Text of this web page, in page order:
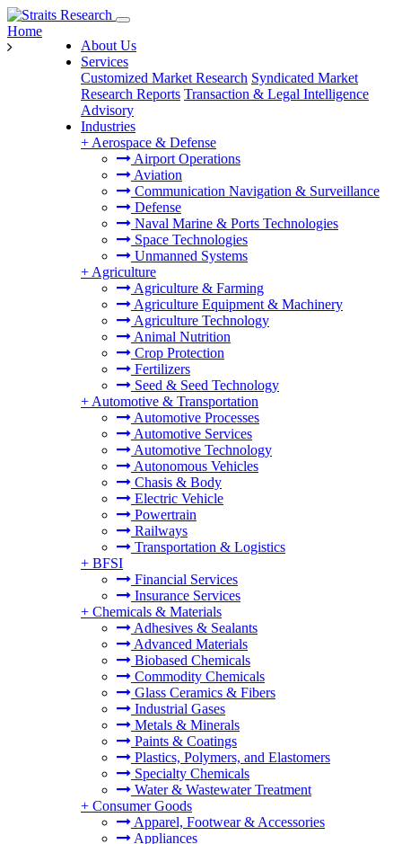
About Us
Services
Customized Market Research Syndicated Market
Research Reports Transaction & Legal Intelligence
Advisory
Industries
+ Aerospace & Defense
Airport Operations
Aviation
Communication Navigation & Surveillance
Defense
Naval Marine & Ports Technologies
Space Technologies
Unmanned Systems
+ Agriculture
Agriculture & Farming
Agriculture Equipment & Machinery
Agriculture Technology
Animal Nutrition
Crop Protection
Fertilizers
Seed & Seed Technology
+ Automotive & Transportation
Automotive Processes
Automotive Services
Automotive Technology
Autonomous Vehicles
Chasis & Body
Electric Vehicle
Powertrain
Railways
Transportation & Logistics
+ BFSI
Financial Services
Insurance Services
+ Chemicals & Materials
Adhesives & Sealants
Advanced Materials
Biobased Chemicals
Commodity Chemicals
Glass Ceramics & Fibers
Industrial Gases
Metals & Minerals
Paints & Coatings
Plastics, Polymers, and Elastomers
Specialty Chemicals
Water & Wastewater Treatment
+ Consumer Goods
Apparel, Footwear & Accessories
Appliances
Home